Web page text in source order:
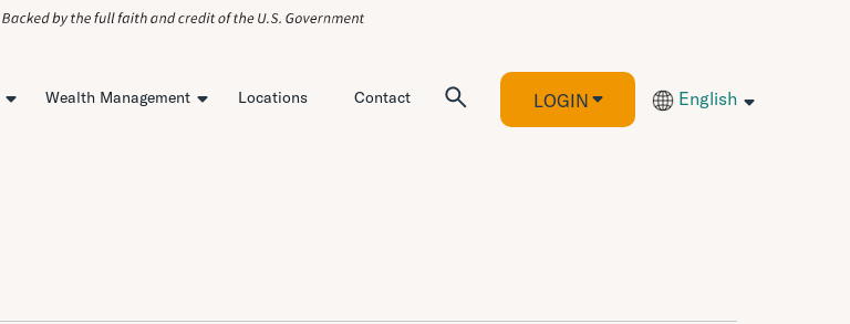
Wealth Management Locations Contact LOGIN English